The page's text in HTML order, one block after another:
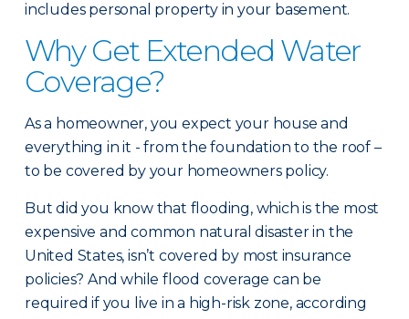
includes personal property in your basement.
Why Get Extended Water
Coverage?
As a homeowner, you expect your house and
everything in it - from the foundation to the roof –
to be covered by your homeowners policy.
But did you know that flooding, which is the most
expensive and common natural disaster in the
United States, isn’t covered by most insurance
policies? And while flood coverage can be
required if you live in a high-risk zone, according